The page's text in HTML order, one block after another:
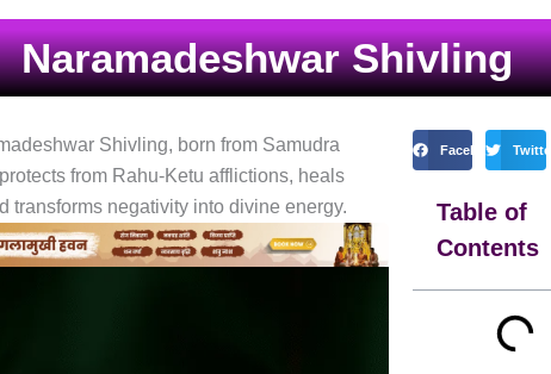
Naramadeshwar Shivling
Shivling, born from Samudra
from Rahu-Ketu afflictions, heals
transforms negativity into divine energy.
Facebook Twitter
Table of
Contents